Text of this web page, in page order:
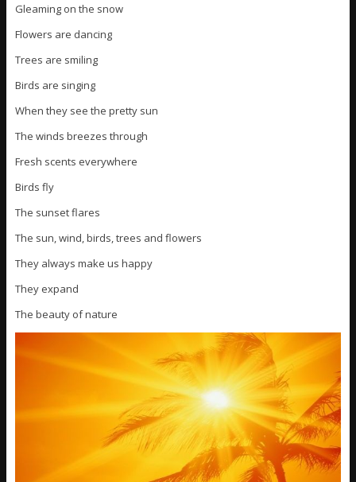
Gleaming on the snow
Flowers are dancing
Trees are smiling
Birds are singing
When they see the pretty sun
The winds breezes through
Fresh scents everywhere
Birds fly
The sunset flares
The sun, wind, birds, trees and flowers
They always make us happy
They expand
The beauty of nature